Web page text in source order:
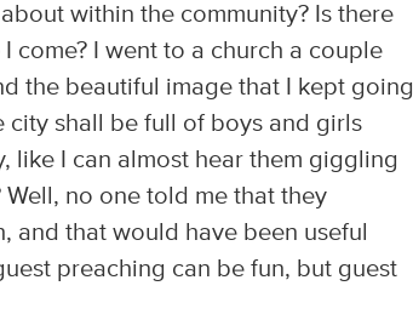
within the community? Is there
come? I went to a church a couple
the beautiful image that I kept going
city shall be full of boys and girls
like I can almost hear them giggling
no one told me that they
and that would have been useful
preaching can be fun, but guest